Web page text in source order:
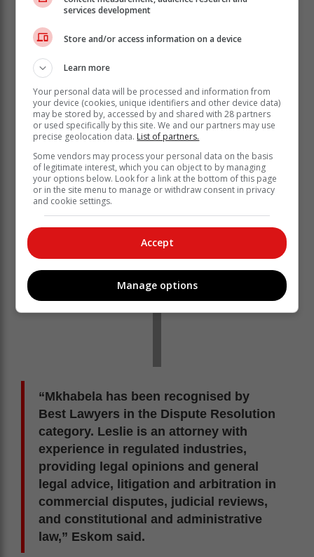
According to Eskom website, Mkhabela boasts more
than “24 years of experience practising as an attorney
in South Africa”.
“He has provided advice on a variety of complex
matters and transactions to the firm’s vast client base,
which comprises public and private companies,
industry regulators, high-net-worth individuals, and
eminent persons.
“Mkhabela has been recognised by
Best Lawyers in the Dispute Resolution
category. Leslie is an attorney with
experience in regulated industries,
providing legal opinions and general
legal advice, litigation and arbitration in
commercial disputes, judicial reviews,
and constitutional and administrative
law,” Eskom said.
services development
Store and/or access information on a device
Learn more
Your personal data will be processed and information from
your device (cookies, unique identifiers and other device data)
may be stored by, accessed by and shared with 28 partners
or used specifically by this site. We and our partners may use
precise geolocation data. List of partners.
Some vendors may process your personal data on the basis
of legitimate interest, which you can object to by managing
your options below. Look for a link at the bottom of this page
or in the site menu to manage or withdraw consent in privacy
and cookie settings.
Accept
Manage options